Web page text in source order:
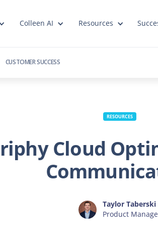
Colleen AI Resources
CUSTOMER SUCCESS
RESOURCES
Cloud
Taylor Taberski
Product